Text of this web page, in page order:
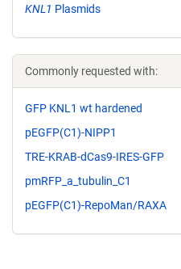
KNL1 Plasmids
Commonly requested with:
GFP KNL1 wt hardened
pEGFP(C1)-NIPP1
TRE-KRAB-dCas9-IRES-GFP
pmRFP_a_tubulin_C1
pEGFP(C1)-RepoMan/RAXA